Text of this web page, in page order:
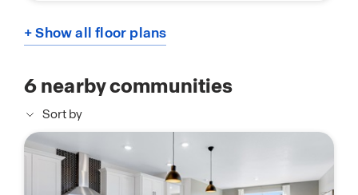
+ Show all floor plans
6nearby communities
Sort by